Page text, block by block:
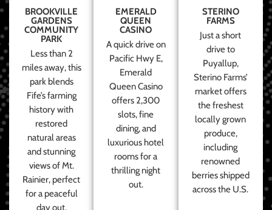
BROOKVILLE
GARDENS
COMMUNITY
PARK
Less than 2
miles away, this
park blends
Fife’s farming
history with
restored
natural areas
and stunning
views of Mt.
Rainier, perfect
for a peaceful
day out.
EMERALD
QUEEN
CASINO
A quick drive on
Pacific Hwy E,
Emerald
Queen Casino
offers 2,300
slots, fine
dining, and
luxurious hotel
rooms for a
thrilling night
out.
STERINO
FARMS
Just a short
drive to
Puyallup,
Sterino Farms’
market offers
the freshest
locally grown
produce,
including
renowned
berries shipped
across the U.S.